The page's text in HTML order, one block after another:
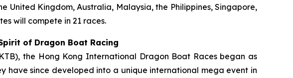
United Kingdom, Australia, Malaysia, the Philippines, Singapore,
will compete in 21 races.
of Dragon Boat Racing
the Hong Kong International Dragon Boat Races began as
have since developed into a unique international mega event in